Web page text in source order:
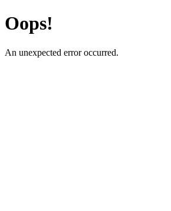
Oops!
An unexpected error occurred.